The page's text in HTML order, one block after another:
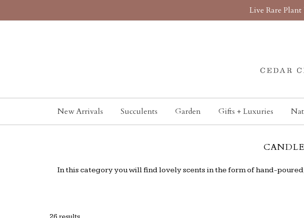
Live Rare
New Arrivals Succulents Garden Gifts + Luxuries
In this category you will find lovely scents in the form of hand-